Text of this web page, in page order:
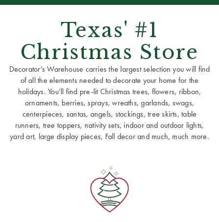
Texas' #1
Christmas Store
Decorator’s Warehouse carries the largest selection you will find
of all the elements needed to decorate your home for the
holidays. You’ll find pre-lit Christmas trees, flowers, ribbon,
ornaments, berries, sprays, wreaths, garlands, swags,
centerpieces, santas, angels, stockings, tree skirts, table
runners, tree toppers, nativity sets, indoor and outdoor lights,
yard art, large display pieces, Fall decor and much, much more.